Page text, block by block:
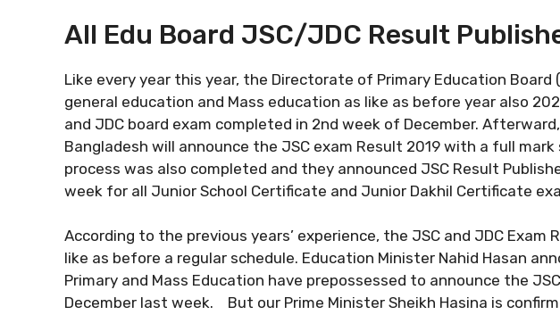
All Edu Board JSC/JDC Result
Like every year this year, the Directorate of Primary Education Board
general education and Mass education as like as before year also
and JDC board exam completed in 2nd week of December.
Bangladesh will announce the JSC exam Result 2019 with a full
process was also completed and they announced JSC Result
week for all Junior School Certificate and Junior Dakhil Certificate
According to the previous years’ experience, the JSC and JDC Exam
like as before a regular schedule. Education Minister Nahid Hasan
Primary and Mass Education have prepossessed to announce the
December last week. But our Prime Minister Sheikh Hasina is